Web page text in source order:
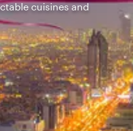
cuisines and